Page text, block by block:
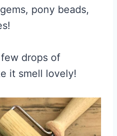
pony beads,
drops of
it smell lovely!